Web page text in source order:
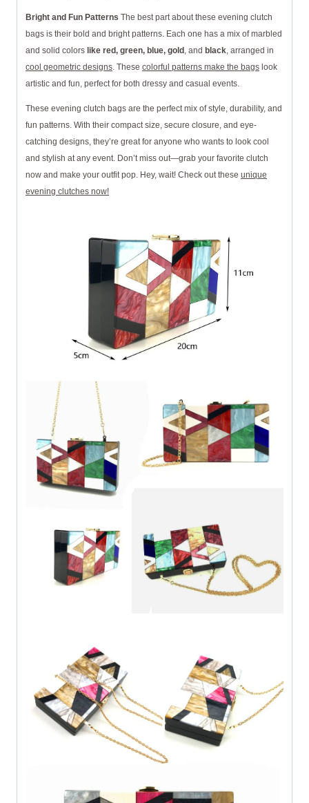
Bright and Fun Patterns The best part about these evening clutch
bags is their bold and bright patterns. Each one has a mix of marbled
and solid colors like red, green, blue, gold , and black , arranged in
cool geometric designs . These colorful patterns make the bags look
artistic and fun, perfect for both dressy and casual events.
These evening clutch bags are the perfect mix of style, durability, and
fun patterns. With their compact size, secure closure, and eye-
catching designs, they’re great for anyone who wants to look cool
and stylish at any event. Don’t miss out—grab your favorite clutch
now and make your outfit pop. Hey, wait! Check out these unique
evening clutches now!